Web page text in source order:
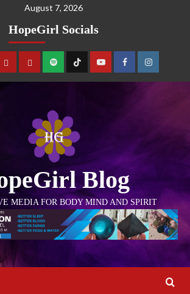
August 7, 2026
HopeGirl Socials
Blog
MEDIA FOR BODY MIND AND SPIRIT